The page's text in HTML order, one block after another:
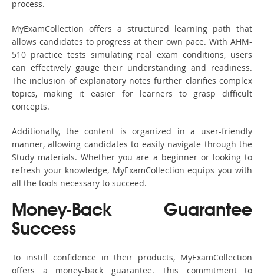
process.
MyExamCollection offers a structured learning path that
allows candidates to progress at their own pace. With AHM-
510 practice tests simulating real exam conditions, users
can effectively gauge their understanding and readiness.
The inclusion of explanatory notes further clarifies complex
topics, making it easier for learners to grasp difficult
concepts.
Additionally, the content is organized in a user-friendly
manner, allowing candidates to easily navigate through the
Study materials. Whether you are a beginner or looking to
refresh your knowledge, MyExamCollection equips you with
all the tools necessary to succeed.
Money-Back Guarantee
Success
To instill confidence in their products, MyExamCollection
offers a money-back guarantee. This commitment to